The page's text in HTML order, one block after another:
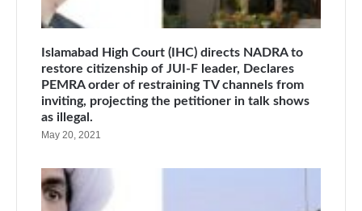
Islamabad High Court (IHC) directs NADRA to
restore citizenship of JUI-F leader, Declares
PEMRA order of restraining TV channels from
inviting, projecting the petitioner in talk shows
as illegal.
May 20, 2021